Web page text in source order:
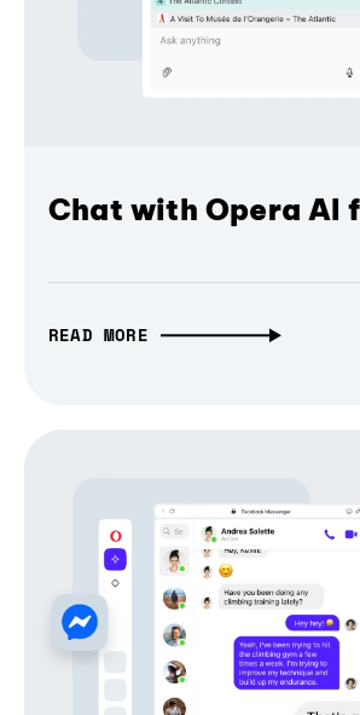
Chat with Opera AI
READ MORE